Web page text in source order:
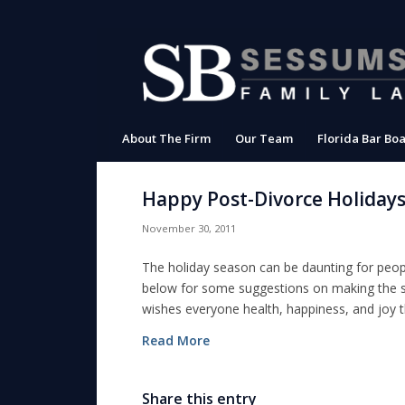
About The Firm Our Team Florida Bar
Happy Post-Divorce Holidays
November 30, 2011
The holiday season can be daunting for
below for some suggestions on making the
wishes everyone health, happiness, and joy
Read More
Share this entry